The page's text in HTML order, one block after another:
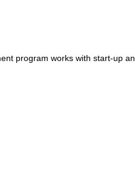
program works with start-up